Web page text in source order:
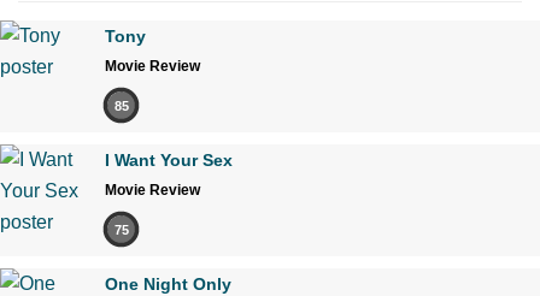
Tony
Movie Review
85
I Want Your Sex
Movie Review
75
One Night Only